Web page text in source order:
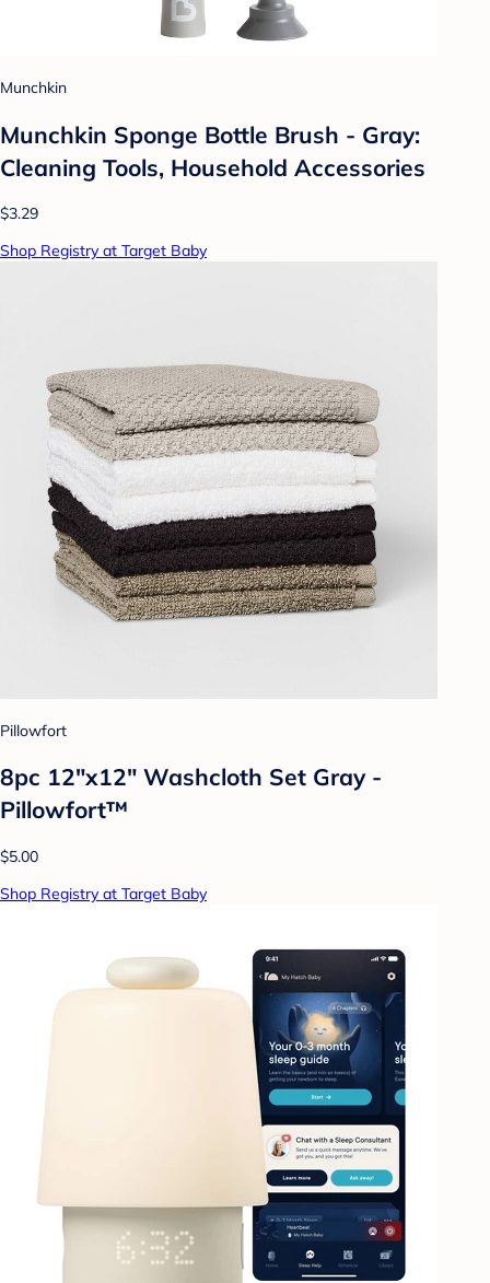
Munchkin
Munchkin Sponge Bottle Brush - Gray:
Cleaning Tools, Household Accessories
$3.29
Shop Registry at Target Baby
Pillowfort
8pc 12"x12" Washcloth Set Gray -
Pillowfort™
$5.00
Shop Registry at Target Baby